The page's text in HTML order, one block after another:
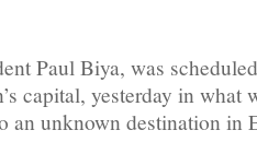
Paul Biya, was
capital, yesterday in what
an unknown destination in